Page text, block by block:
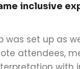
inclusive
was set up as
attendees,